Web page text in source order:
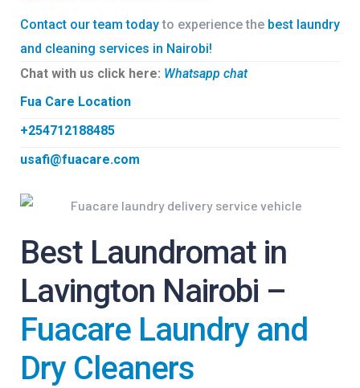
Contact our team todayto experience the best laundry
and cleaning services in Nairobi!
Chat with us click here: Whatsapp chat
Fua Care Location
+254712188485
usafi@fuacare.com
Best Laundromat in
Lavington Nairobi –
Fuacare Laundry and
Dry Cleaners